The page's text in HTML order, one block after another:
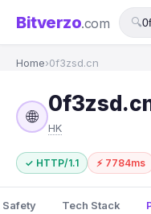
Bitverzo.com 🔍
Home›0f3zsd.cn
🌐
HK
✓ HTTP/1.1 ⚡ 7784ms
Safety Tech Stack